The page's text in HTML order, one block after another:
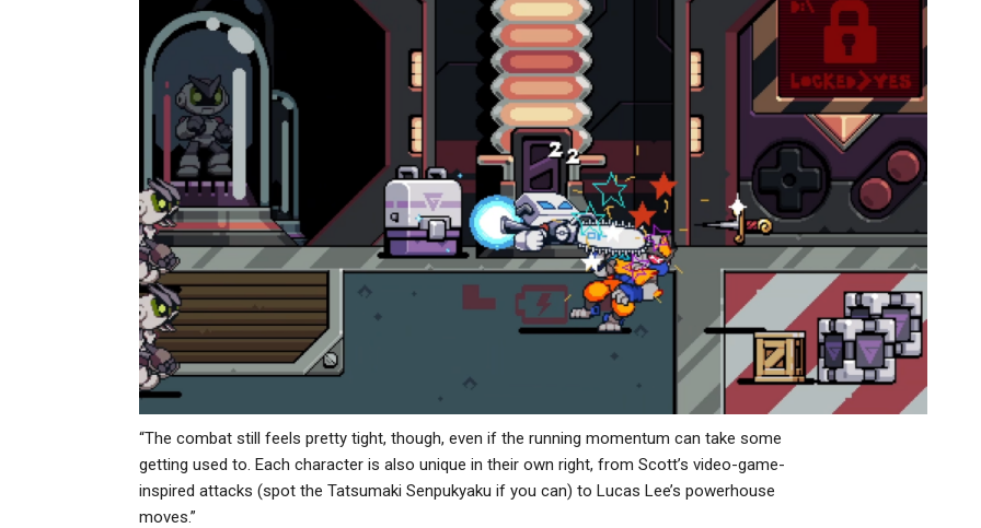
“The combat still feels pretty tight, though, even if the running momentum can take some
getting used to. Each character is also unique in their own right, from Scott’s video-game-
inspired attacks (spot the Tatsumaki Senpukyaku if you can) to Lucas Lee’s powerhouse
moves.”